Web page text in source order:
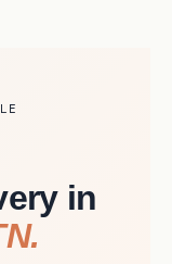
in